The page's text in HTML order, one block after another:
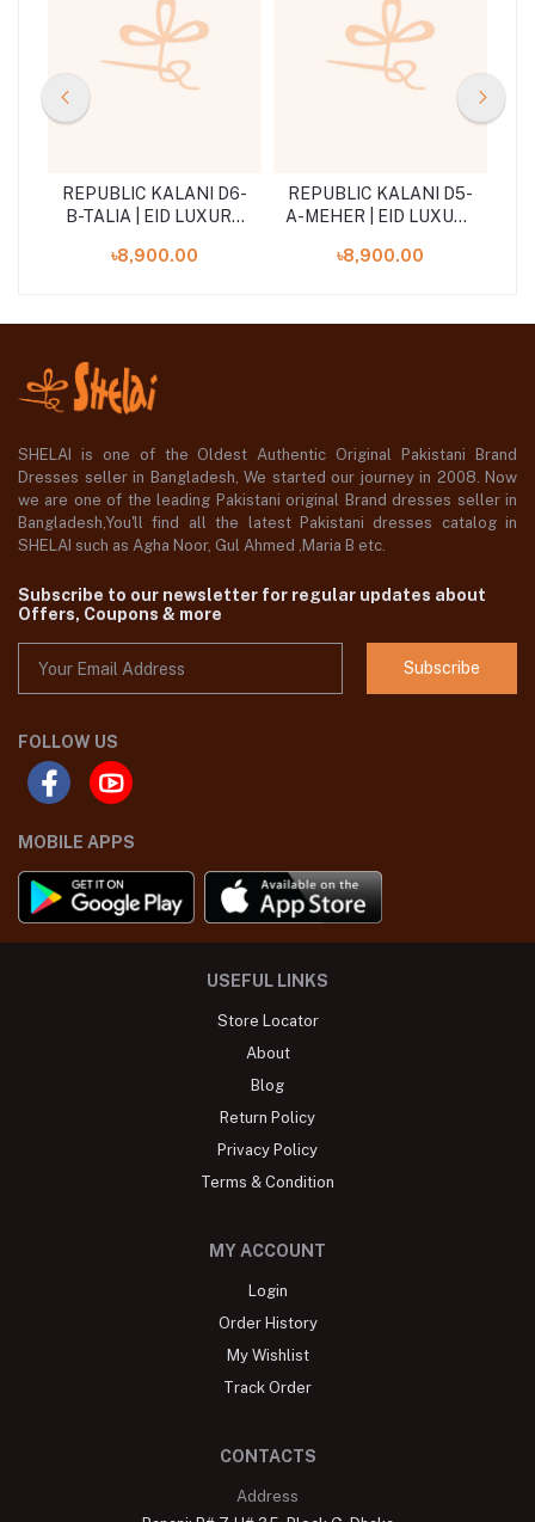
REPUBLIC KALANI D6-
B-TALIA | EID LUXURY
৳8,900.00
REPUBLIC KALANI D5-
A-MEHER | EID LUXURY
৳8,900.00
SHELAI is one of the Oldest Authentic Original Pakistani Brand
Dresses seller in Bangladesh, We started our journey in 2008. Now
we are one of the leading Pakistani original Brand dresses seller in
Bangladesh,You'll find all the latest Pakistani dresses catalog in
SHELAI such as Agha Noor, Gul Ahmed ,Maria B etc.
Subscribe to our newsletter for regular updates about
Offers, Coupons & more
Subscribe
FOLLOW US
MOBILE APPS
USEFUL LINKS
Store Locator
About
Blog
Return Policy
Privacy Policy
Terms & Condition
MY ACCOUNT
Login
Order History
My Wishlist
Track Order
CONTACTS
Address